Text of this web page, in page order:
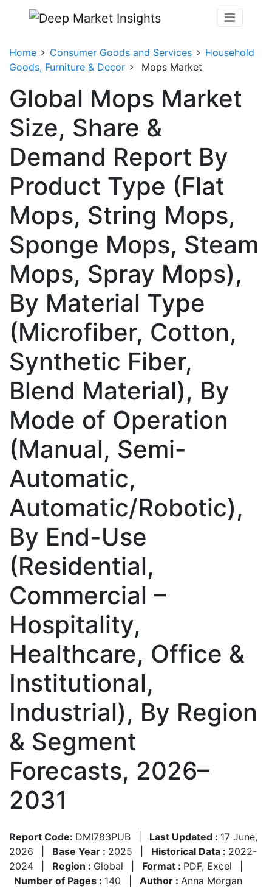
Home Consumer Goods and Services
Household
Goods, Furniture & Decor
Mops Market
Global Mops Market
Size, Share &
Demand Report By
Product Type (Flat
Mops, String Mops,
Sponge Mops, Steam
Mops, Spray Mops),
By Material Type
(Microfiber, Cotton,
Synthetic Fiber,
Blend Material), By
Mode of Operation
(Manual, Semi-
Automatic,
Automatic/Robotic),
By End-Use
(Residential,
Commercial –
Hospitality,
Healthcare, Office &
Institutional,
Industrial), By Region
& Segment
Forecasts, 2026–
2031
Report Code: DMI783PUB Last Updated : 17 June,
2026
Base Year : 2025 Historical Data : 2022-
2024
Region : Global Format : PDF, Excel
Number of Pages : 140 Author : Anna Morgan